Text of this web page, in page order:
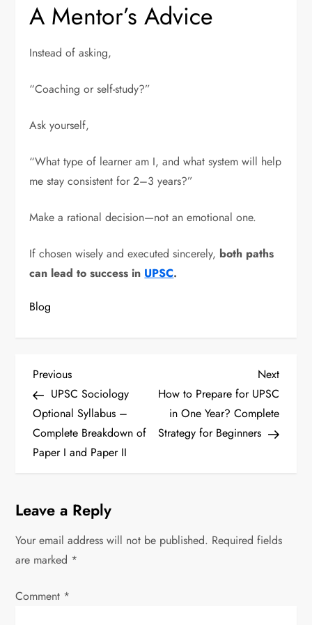
A Mentor’s Advice
Instead of asking,
“Coaching or self-study?”
Ask yourself,
“What type of learner am I, and what system will help
me stay consistent for 2–3 years?”
Make a rational decision—not an emotional one.
If chosen wisely and executed sincerely, both paths
can lead to success in UPSC.
Blog
P
o
s
n
a
v
i
Previous
Post
Previous
UPSC Sociology
Optional Syllabus –
Complete Breakdown of
Paper I and Paper II
Next
Post
Next
How to Prepare for UPSC
in One Year? Complete
Strategy for Beginners
Leave a Reply
Your email address will not be published. Required fields
are marked *
Comment *